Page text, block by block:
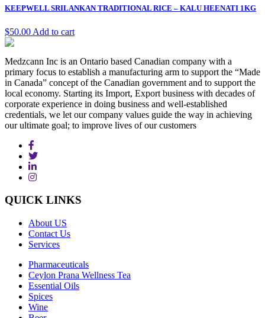
KEEPWELL SRILANKAN TRADITIONAL RICE – KALU HEENATI 1KG
$50.00 Add to cart
Medzcann Inc is an Ontario based Canadian company with a
primary focus to establish a manufacturing arm to support the “Made
in Canada” concept of the Canadian government and to support the
local economy. Starting its Import, Export business with decades of
corporate experience in doing business and well-established
credentials, we let our company values guide the way in achieving
our ultimate goal; to improve lives of our customers
QUICK LINKS
About US
Contact Us
Services
Pharmaceuticals
Ceylon Prana Wellness Tea
Essential Oils
Spices
Wine